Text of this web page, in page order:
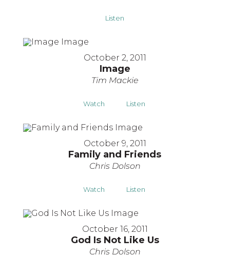
Listen
October 2, 2011
Image
Tim Mackie
Watch Listen
October 9, 2011
Family and Friends
Chris Dolson
Watch Listen
October 16, 2011
God Is Not Like Us
Chris Dolson